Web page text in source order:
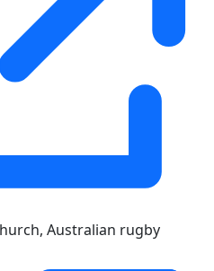
Australian rugby